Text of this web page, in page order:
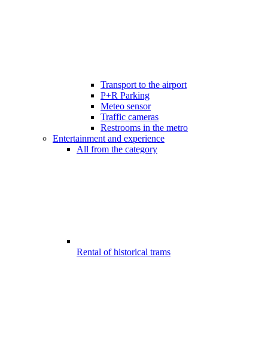
Transport to the airport
P+R Parking
Meteo sensor
Traffic cameras
Restrooms in the metro
Entertainment and experience
All from the category
Rental of historical trams